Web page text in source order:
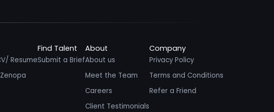
Resume
Find Talent
Submit a Brief
About
About us
Meet the Team
Careers
Client Testimonials
Company
Privacy Policy
Terms and Conditions
Refer a Friend